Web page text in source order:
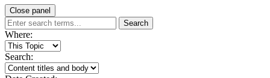
Close panel
Search
Where:
Search: